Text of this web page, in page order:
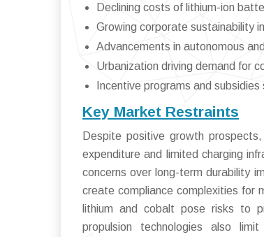
Declining costs of lithium-ion
Growing corporate sustainability
Advancements in autonomous
Urbanization driving demand for
Incentive programs and
Key Market Restraints
Despite positive growth
expenditure and limited charging
concerns over long-term durability
create compliance complexities for
lithium and cobalt pose risks to
propulsion technologies also